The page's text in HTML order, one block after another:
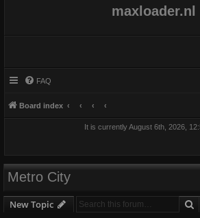
maxloader.nl
FAQ
Board index
It is currently August 6th, 2026,
Metro City
New Topic